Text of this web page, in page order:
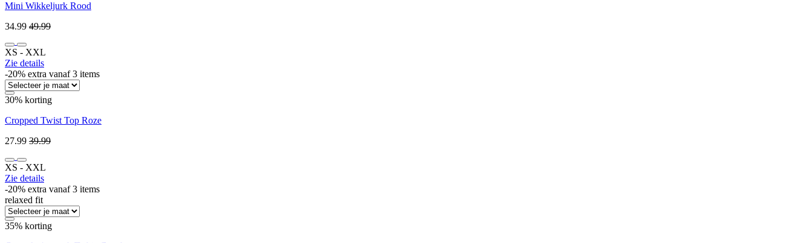
Mini Wikkeljurk Rood
34.99 49.99
XS ‐ XXL
Zie details
-20% extra vanaf 3 items
30% korting
Cropped Twist Top Roze
27.99 39.99
XS ‐ XXL
Zie details
-20% extra vanaf 3 items
relaxed fit
35% korting